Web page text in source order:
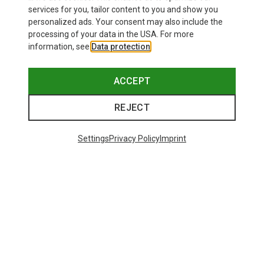
£179.96services for you, tailor content to you and show you
personalized ads. Your consent may also include the
processing of your data in the USA. For more
information, see Data protection
ACCEPT
REJECT
SettingsPrivacy PolicyImprint